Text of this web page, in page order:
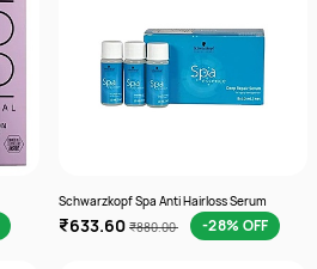
Schwarzkopf Spa Anti Hairloss Serum
₹633.60 ₹880.00 -28% OFF